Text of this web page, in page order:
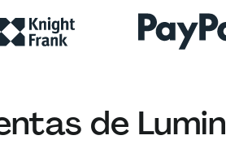
de Lumin